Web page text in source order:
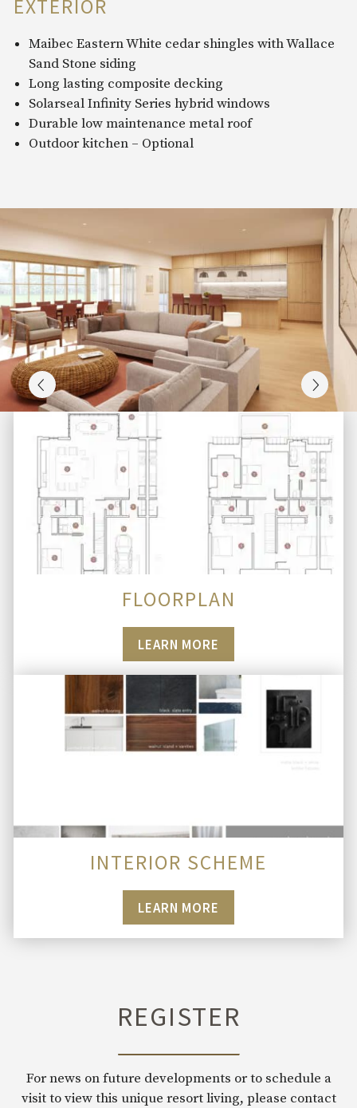
EXTERIOR
Maibec Eastern White cedar shingles with Wallace
Sand Stone siding
Long lasting composite decking
Solarseal Infinity Series hybrid windows
Durable low maintenance metal roof
Outdoor kitchen – Optional
FLOORPLAN
LEARN MORE
INTERIOR SCHEME
LEARN MORE
REGISTER
For news on future developments or to schedule a
visit to view this unique resort living, please contact